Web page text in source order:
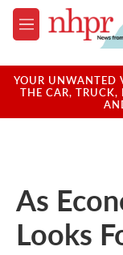
Skip to main content
M
e
u
YOUR UNWANTED
THE CAR, TRUCK,
As
Looks